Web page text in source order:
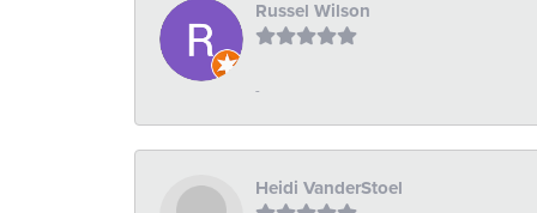
Russel Wilson
-
Heidi VanderStoel